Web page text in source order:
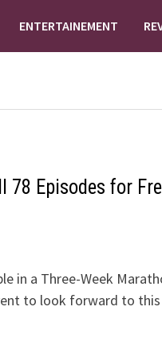
ENTERTAINEMENT
78 Episodes for
in a Three-Week
to look forward to